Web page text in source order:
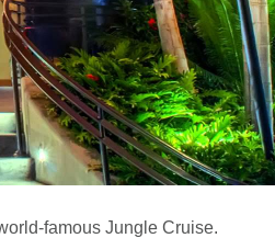
famous Jungle Cruise.